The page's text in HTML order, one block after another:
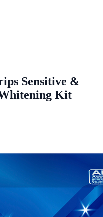
Sensitive &
Kit